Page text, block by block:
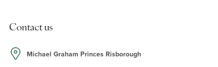
The rear garden was professionally landscaped in 2018 with ease
and loose stones with raised flower beds interspersed. It is
enclosed with fencing and has a water tap connected to the
Contact us
Michael Graham Princes Risborough